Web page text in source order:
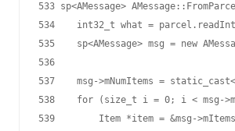
533 sp<AMessage>
534    int32_t what =
535    sp<AMessage> msg = new
536
537    msg->mNumItems =
538    for (size_t i = 0; i < msg-
539        Item *item = &msg-